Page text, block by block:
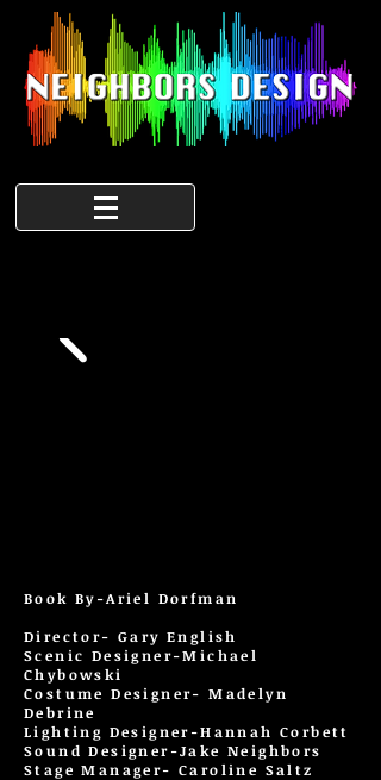
Book By-Ariel Dorfman
Director- Gary English
Scenic Designer-Michael
Chybowski
Costume Designer- Madelyn
Debrine
Lighting Designer-Hannah Corbett
Sound Designer-Jake Neighbors
Stage Manager- Caroline Saltz